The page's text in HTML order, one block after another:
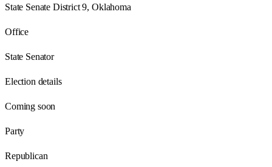
State Senate District 9, Oklahoma
Office
State Senator
Election details
Coming soon
Party
Republican